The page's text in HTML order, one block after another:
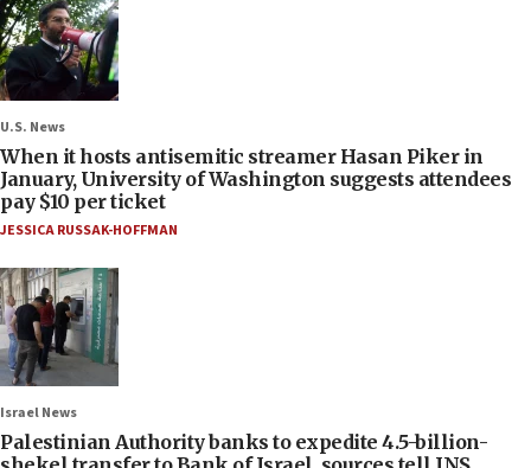
U.S. News
When it hosts antisemitic streamer Hasan Piker in
January, University of Washington suggests attendees
pay $10 per ticket
JESSICA RUSSAK-HOFFMAN
Israel News
Palestinian Authority banks to expedite 4.5-billion-